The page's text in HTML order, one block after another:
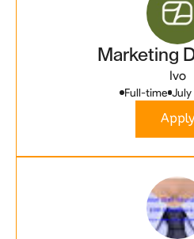
Marketing
Ivo
Full-time July
Apply